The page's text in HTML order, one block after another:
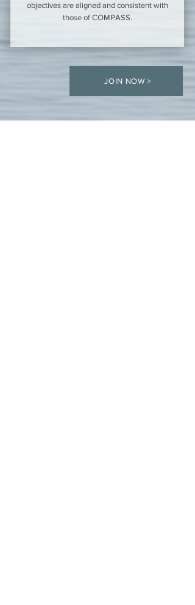
objectives are aligned and consistent with
those of COMPASS.
JOIN NOW >